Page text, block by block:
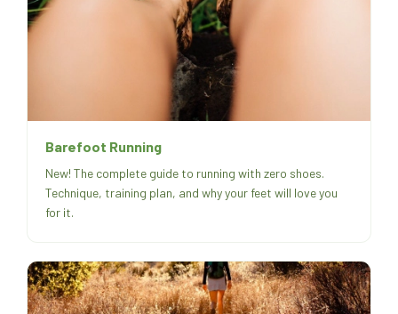
Barefoot Running
New! The complete guide to running with zero shoes.
Technique, training plan, and why your feet will love you
for it.